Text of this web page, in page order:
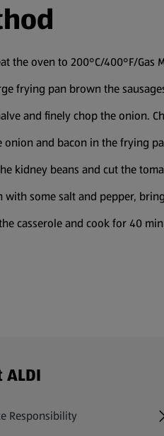
the oven to 200°C/400°F/Gas
frying pan brown the
and finely chop the onion.
onion and bacon in the frying
kidney beans and cut the
with some salt and pepper,
casserole and cook for 40
- further links
Responsibility